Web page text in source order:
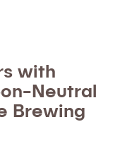
with
Neutral
Brewing